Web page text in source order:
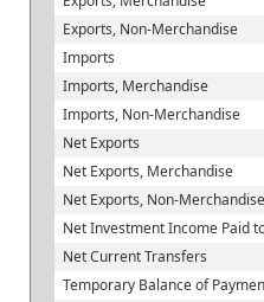
Exports, Non-Merchandise
Imports
Imports, Merchandise
Imports, Non-Merchandise
Net Exports
Net Exports, Merchandise
Net Exports, Non-Merchandise
Net Investment Income Paid
Net Current Transfers
Temporary Balance of